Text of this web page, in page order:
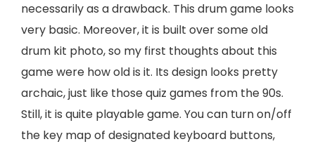
necessarily as a drawback. This drum game looks
very basic. Moreover, it is built over some old
drum kit photo, so my first thoughts about this
game were how old is it. Its design looks pretty
archaic, just like those quiz games from the 90s.
Still, it is quite playable game. You can turn on/off
the key map of designated keyboard buttons,